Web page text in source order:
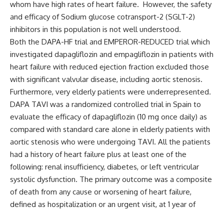
whom have high rates of heart failure. However, the safety
and efficacy of Sodium glucose cotransport-2 (SGLT-2)
inhibitors in this population is not well understood.
Both the DAPA-HF trial and EMPEROR-REDUCED trial which
investigated dapagliflozin and empagliflozin in patients with
heart failure with reduced ejection fraction excluded those
with significant valvular disease, including aortic stenosis.
Furthermore, very elderly patients were underrepresented.
DAPA TAVI was a randomized controlled trial in Spain to
evaluate the efficacy of dapagliflozin (10 mg once daily) as
compared with standard care alone in elderly patients with
aortic stenosis who were undergoing TAVI. All the patients
had a history of heart failure plus at least one of the
following: renal insufficiency, diabetes, or left ventricular
systolic dysfunction. The primary outcome was a composite
of death from any cause or worsening of heart failure,
defined as hospitalization or an urgent visit, at 1 year of